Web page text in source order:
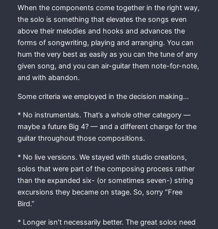
When the components come together in the right way,
the solo is something that elevates the songs even
above their melodies and hooks and advances the
forms of songwriting, playing and arranging. You can
hum the very best as easily as you can the tune of any
given song, and you can air-guitar them note-for-note,
and with abandon.
Some criteria we employed in the decision making…
* No instrumentals. That’s a whole other category —
maybe a future Big 4? — and a different charge for the
guitar throughout those compositions.
* No live versions. We stayed with studio creations,
solos that were part of the composing process rather
than the expanded six- (or sometimes seven-) string
excursions they became on stage. So, sorry “Free
Bird.”
* Longer isn’t necessarily better. The great solos need